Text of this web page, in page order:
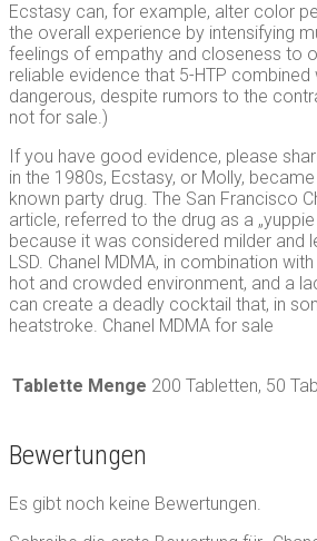
Ecstasy can, for example, alter color
the overall experience by intensifying
feelings of empathy and closeness to
reliable evidence that 5-HTP combined
dangerous, despite rumors to the
not for sale.)
If you have good evidence, please
in the 1980s, Ecstasy, or Molly,
known party drug. The San Francisco
article, referred to the drug as a
because it was considered milder and
LSD. Chanel MDMA, in combination
hot and crowded environment, and a
can create a deadly cocktail that, in
heatstroke. Chanel MDMA for sale
Tablette Menge 200 Tabletten, 50
Bewertungen
Es gibt noch keine Bewertungen.